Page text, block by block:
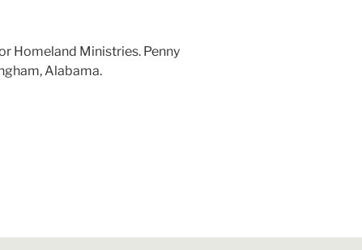
Homeland Ministries. Penny
Alabama.